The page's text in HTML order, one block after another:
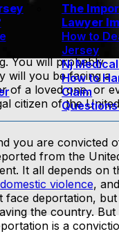
The
Lawyer
How to
Jersey
Nj
How to
Claim
You will probably
will you be facing a
of a loved one, or
citizen of the United
you are convicted
from the
It all depends on
domestic violence, and
face deportation, but
the country. But
is a